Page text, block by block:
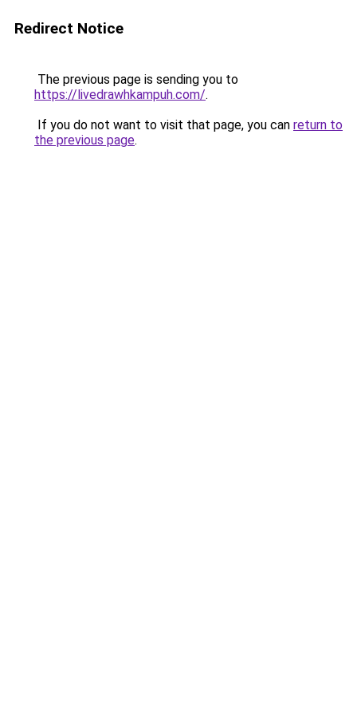
Redirect Notice
The previous page is sending you to
https://livedrawhkampuh.com/.
If you do not want to visit that page, you can return to
the previous page.